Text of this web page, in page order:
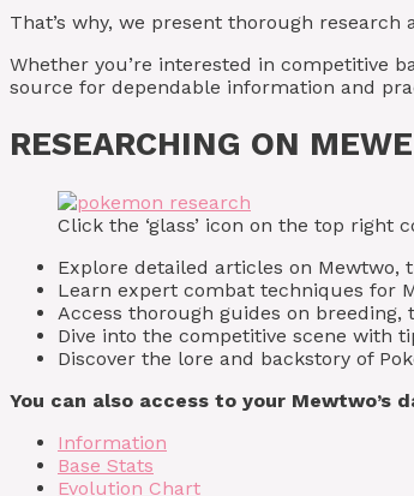
That’s why, we present thorough
Whether you’re interested in competitive
source for dependable information and
RESEARCHING ON
Click the ‘glass’ icon on the top
Explore detailed articles on Mewtwo,
Learn expert combat techniques for
Access thorough guides on breeding,
Dive into the competitive scene with
Discover the lore and backstory of
You can also access to your Mewtwo’s
Information
Base Stats
Evolution Chart